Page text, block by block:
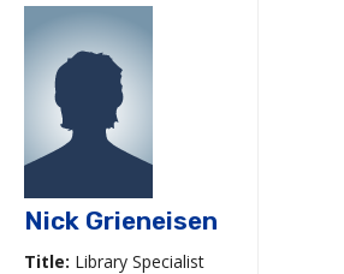
Nick Grieneisen
Title: Library Specialist